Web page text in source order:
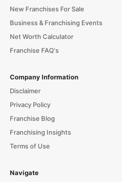
New Franchises For Sale
Business & Franchising Events
Net Worth Calculator
Franchise FAQ's
Company Information
Disclaimer
Privacy Policy
Franchise Blog
Franchising Insights
Terms of Use
Navigate